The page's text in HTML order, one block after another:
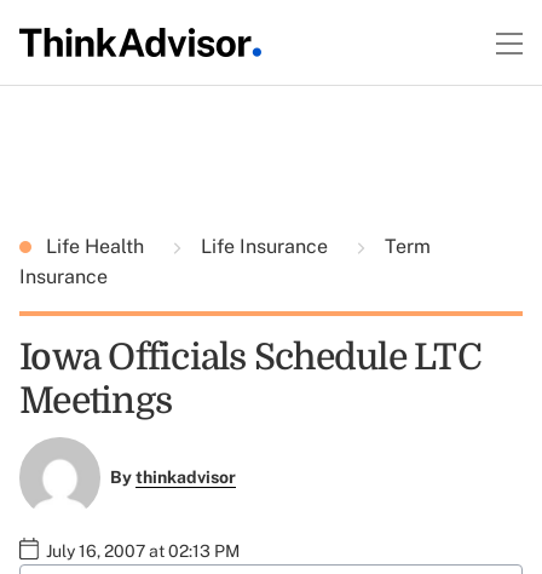
Life Health Life Insurance
Term
Insurance
Iowa Officials Schedule LTC
Meetings
Bythinkadvisor
July 16, 2007 at 02:13 PM